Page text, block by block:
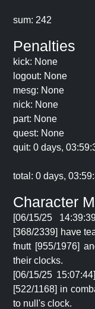
sum: 242
Penalties
kick: None
logout: None
mesg: None
nick: None
part: None
quest: None
quit: 0 days,
total: 0 days,
Character
[06/15/25
[368/2339] have
fnutt [955/1976]
their clocks.
[06/15/25
[522/1168] in
to null's clock.